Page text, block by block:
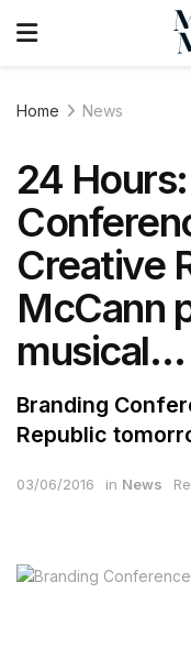
Home News
24
Creative
McCann
musical…
Branding
Republic
03/06/2016 in News